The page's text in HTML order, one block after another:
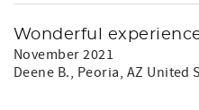
Wonderful
November 2021
Deene B., Peoria, AZ United